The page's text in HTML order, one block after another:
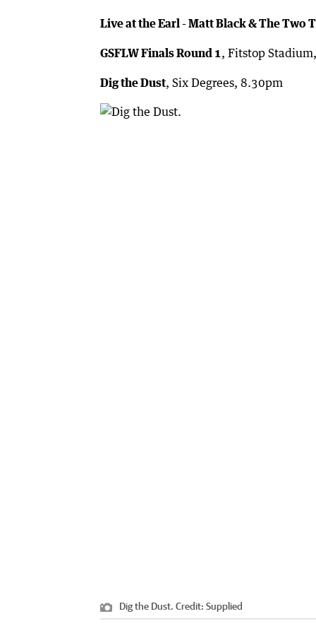
Live at the Earl - Matt Black & The Two
GSFLW Finals Round 1, Fitstop
Dig the Dust, Six Degrees, 8.30pm
Dig the Dust. Credit: Supplied